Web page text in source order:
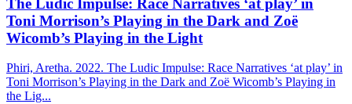
The Ludic Impulse: Race Narratives ‘at play’ in
Toni Morrison’s Playing in the Dark and Zoë
Wicomb’s Playing in the Light
Phiri, Aretha. 2022. The Ludic Impulse: Race Narratives ‘at play’ in
Toni Morrison’s Playing in the Dark and Zoë Wicomb’s Playing in
the Lig...